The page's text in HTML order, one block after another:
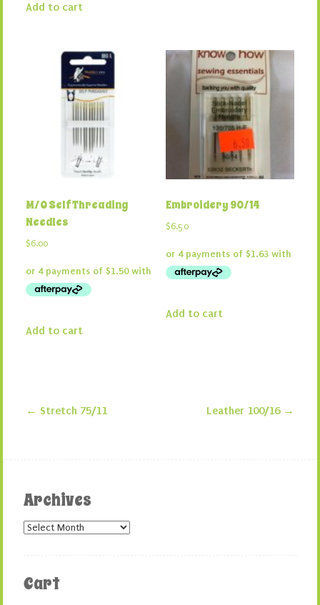
Add to cart
M/O Self Threading
Needles
$6.00
Add to cart
Embroidery 90/14
$6.50
Add to cart
Post navigation
← Stretch 75/11 Leather 100/16 →
Archives
Archives
Cart